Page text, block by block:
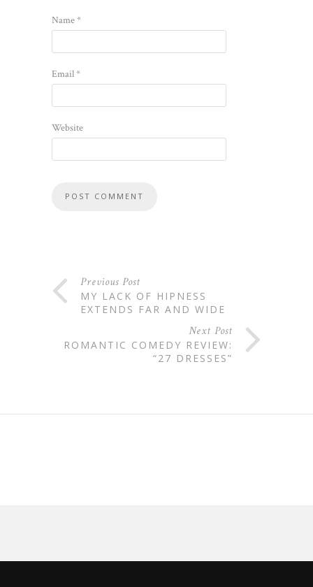
Name*
Email*
Website
Previous Post
MY LACK OF HIPNESS
EXTENDS FAR AND WIDE
Next Post
ROMANTIC COMEDY REVIEW:
“27 DRESSES”